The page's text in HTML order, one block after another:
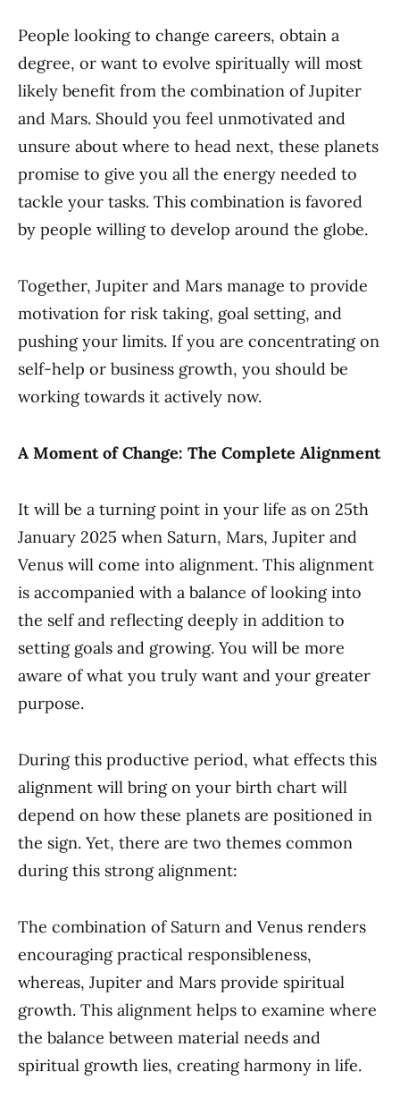
People looking to change careers, obtain a
degree, or want to evolve spiritually will most
likely benefit from the combination of Jupiter
and Mars. Should you feel unmotivated and
unsure about where to head next, these planets
promise to give you all the energy needed to
tackle your tasks. This combination is favored
by people willing to develop around the globe.
Together, Jupiter and Mars manage to provide
motivation for risk taking, goal setting, and
pushing your limits. If you are concentrating on
self-help or business growth, you should be
working towards it actively now.
A Moment of Change: The Complete Alignment
It will be a turning point in your life as on 25th
January 2025 when Saturn, Mars, Jupiter and
Venus will come into alignment. This alignment
is accompanied with a balance of looking into
the self and reflecting deeply in addition to
setting goals and growing. You will be more
aware of what you truly want and your greater
purpose.
During this productive period, what effects this
alignment will bring on your birth chart will
depend on how these planets are positioned in
the sign. Yet, there are two themes common
during this strong alignment:
The combination of Saturn and Venus renders
encouraging practical responsibleness,
whereas, Jupiter and Mars provide spiritual
growth. This alignment helps to examine where
the balance between material needs and
spiritual growth lies, creating harmony in life.